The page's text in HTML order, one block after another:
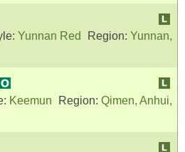
Yunnan Red Region: Yunnan,
Keemun Region: Qimen, Anhui,